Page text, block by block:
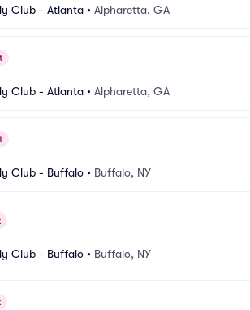
Club - Atlanta • Alpharetta, GA
Club - Atlanta • Alpharetta, GA
Club - Buffalo • Buffalo, NY
Club - Buffalo • Buffalo, NY